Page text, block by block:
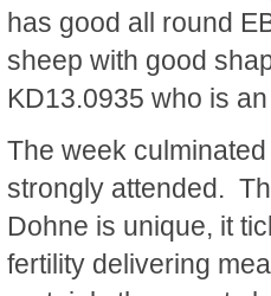
has good all round
sheep with good
KD13.0935 who is
The week
strongly attended.
Dohne is unique, it
fertility delivering